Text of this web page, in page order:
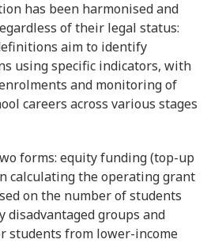
has been harmonised and
of their legal status:
aim to identify
using specific indicators, with
and monitoring of
careers across various stages
forms: equity funding (top-up
calculating the operating grant
on the number of students
disadvantaged groups and
students from lower-income